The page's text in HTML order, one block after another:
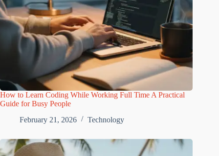
How to Learn Coding While Working Full Time A Practical
Guide for Busy People
February 21, 2026
Technology